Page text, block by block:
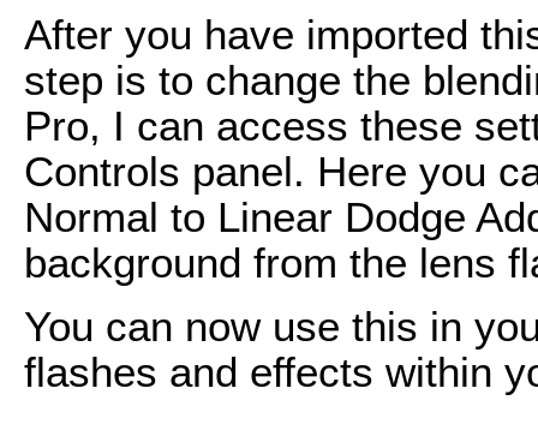
After you have imported
step is to change the
Pro, I can access these
Controls panel. Here you
Normal to Linear Dodge
background from the lens
You can now use this in
flashes and effects within